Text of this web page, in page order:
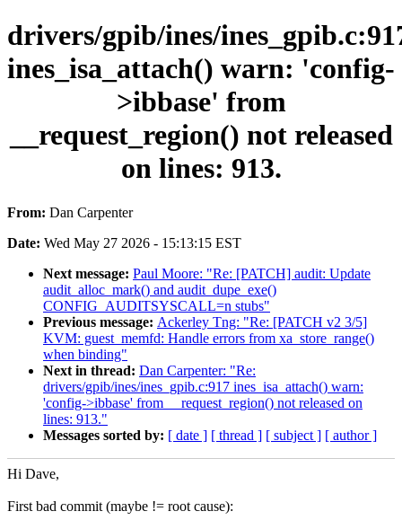
drivers/gpib/ines/
ines_isa_attach() warn: 'config-
>ibbase' from
__request_region() not released
on lines: 913.
From: Dan Carpenter
Date: Wed May 27 2026 - 15:13:15 EST
Next message: Paul Moore: "Re: [PATCH] audit: Update
audit_alloc_mark() and audit_dupe_exe()
CONFIG_AUDITSYSCALL=n stubs"
Previous message: Ackerley Tng: "Re: [PATCH v2 3/5]
KVM: guest_memfd: Handle errors from xa_store_range()
when binding"
Next in thread: Dan Carpenter: "Re:
drivers/gpib/ines/ines_gpib.c:917 ines_isa_attach() warn:
'config->ibbase' from __request_region() not released on
lines: 913."
Messages sorted by: [ date ] [ thread ] [ subject ] [ author ]
Hi Dave,
First bad commit (maybe != root cause):